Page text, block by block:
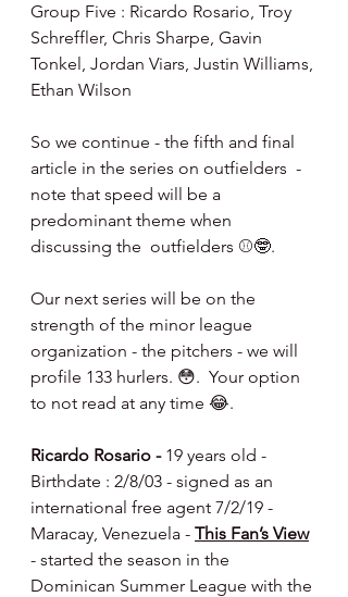
Group Five : Ricardo Rosario, Troy
Schreffler, Chris Sharpe, Gavin
Tonkel, Jordan Viars, Justin Williams,
Ethan Wilson
So we continue - the fifth and final
article in the series on outfielders  -
note that speed will be a
predominant theme when
discussing the  outfielders ⚾️🤓.
Our next series will be on the
strength of the minor league
organization - the pitchers - we will
profile 133 hurlers. 😳.  Your option
to not read at any time 😂.
Ricardo Rosario - 19 years old -
Birthdate : 2/8/03 - signed as an
international free agent 7/2/19 -
Maracay, Venezuela - This Fan’s View
- started the season in the
Dominican Summer League with the